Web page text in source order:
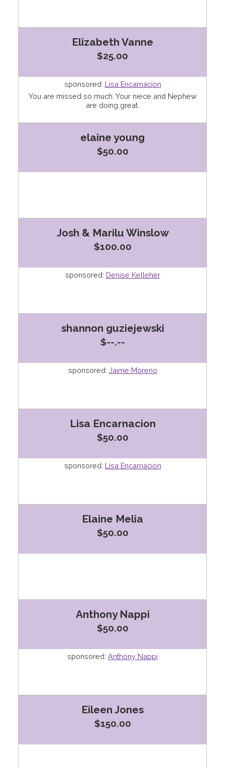
Elizabeth Vanne
$25.00
sponsored: Lisa Encarnacion
You are missed so much. Your niece and Nephew
are doing great.
elaine young
$50.00
Josh & Marilu Winslow
$100.00
sponsored: Denise Kelleher
shannon guziejewski
$--.--
sponsored: Jaime Moreno
Lisa Encarnacion
$50.00
sponsored: Lisa Encarnacion
Elaine Melia
$50.00
Anthony Nappi
$50.00
sponsored: Anthony Nappi
Eileen Jones
$150.00